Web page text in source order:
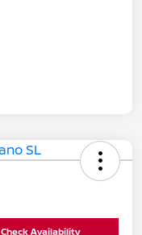
Check Availability